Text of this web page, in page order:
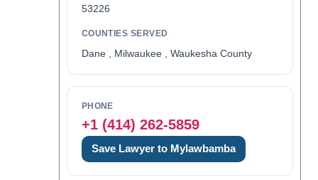
53226
COUNTIES SERVED
Dane , Milwaukee , Waukesha County
PHONE
+1 (414) 262-5859
Save Lawyer to Mylawbamba